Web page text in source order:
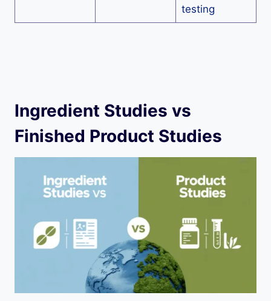
testing
Ingredient Studies vs
Finished Product Studies